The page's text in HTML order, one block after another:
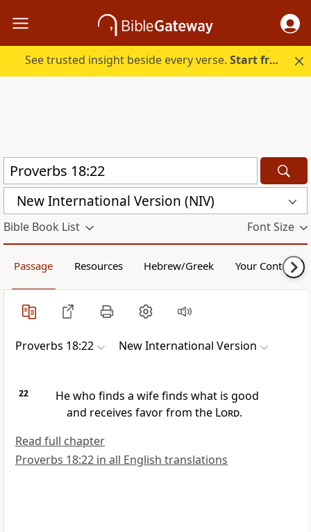
See trusted insight beside every verse.Start free.
New International Version (NIV)
Bible Book List Font Size
Passage Resources Hebrew/Greek Your Content
Proverbs 18:22 New International Version
22
He who finds a wife finds what is good
and receives favor from the Lord.
Read full chapter
Proverbs 18:22 in all English translations